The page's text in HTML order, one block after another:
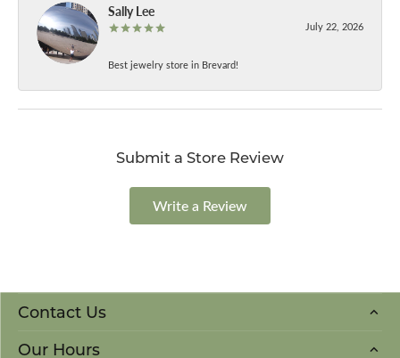
Sally Lee
July 22, 2026
Best jewelry store in Brevard!
Submit a Store Review
Write a Review
Contact Us
Our Hours